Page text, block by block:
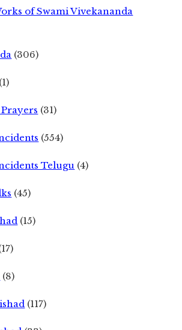
of Swami Vivekananda
(306)
(1)
(31)
(554)
Telugu (4)
(45)
(15)
(8)
(117)